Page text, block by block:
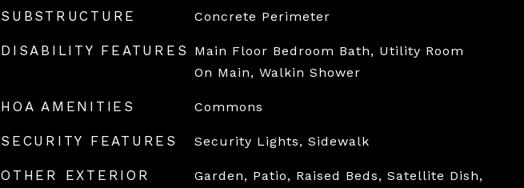
SUBSTRUCTURE Concrete Perimeter
DISABILITY FEATURES
Main Floor Bedroom Bath, Utility Room
On Main, Walkin Shower
HOA AMENITIES Commons
SECURITY FEATURES Security Lights, Sidewalk
OTHER EXTERIOR
Garden, Patio, Raised Beds, Satellite Dish,